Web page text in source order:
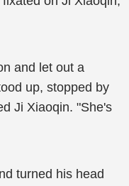
and let out a
up, stopped by
Ji Xiaoqin. "She's
turned his head